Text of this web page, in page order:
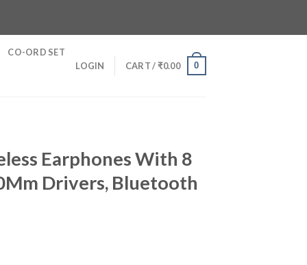
CO-ORD SET
LOGIN
CART /₹0.00 0
Earphones With 8
Drivers, Bluetooth